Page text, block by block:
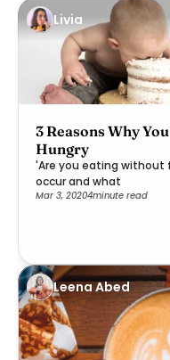
Livia
3 Reasons Why
Hungry
'Are you eating without
occur and what
Mar 3, 20204minute read
Leena Abed